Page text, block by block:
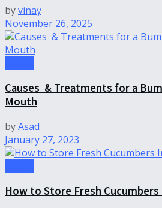
byvinay
November 26, 2025
Causes & Treatments for a
Mouth
byAsad
January 27, 2023
How to Store Fresh Cucumbers